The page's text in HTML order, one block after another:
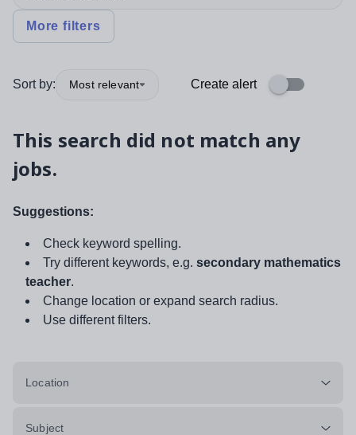
More filters
Sort by: Most relevant Create alert
This search did not match any
jobs.
Suggestions:
Check keyword spelling.
Try different keywords, e.g. secondary mathematics
teacher.
Change location or expand search radius.
Use different filters.
Location
Subject